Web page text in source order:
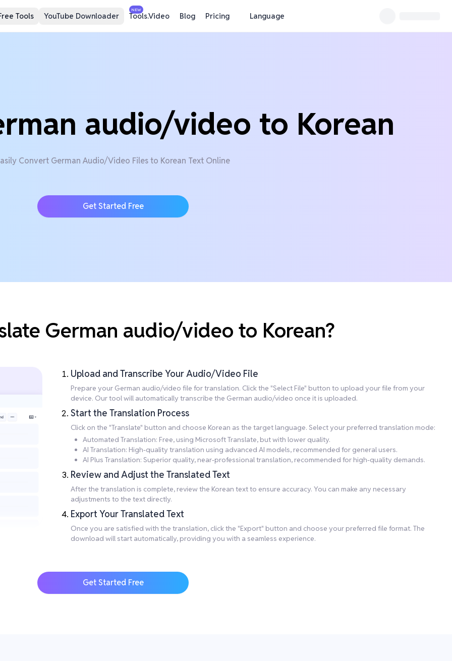
Tools YouTube Downloader
NEW
Tools.Video Blog Pricing Language
audio/video to Korean
Convert German Audio/Video Files to Korean Text Online
Get Started Free
German audio/video to Korean?
Upload and Transcribe Your Audio/Video File
Prepare your German audio/video file for translation. Click the "Select File" button to upload your file from your
device. Our tool will automatically transcribe the German audio/video once it is uploaded.
Start the Translation Process
Click on the "Translate" button and choose Korean as the target language. Select your preferred translation mode:
Automated Translation: Free, using Microsoft Translate, but with lower quality.
AI Translation: High-quality translation using advanced AI models, recommended for general users.
AI Plus Translation: Superior quality, near-professional translation, recommended for high-quality demands.
Review and Adjust the Translated Text
After the translation is complete, review the Korean text to ensure accuracy. You can make any necessary
adjustments to the text directly.
Export Your Translated Text
Once you are satisfied with the translation, click the "Export" button and choose your preferred file format. The
download will start automatically, providing you with a seamless experience.
Get Started Free